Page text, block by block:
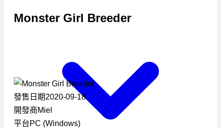
Monster Girl Breeder
發售日期2020-09-18
開發商Miel
平台PC (Windows)